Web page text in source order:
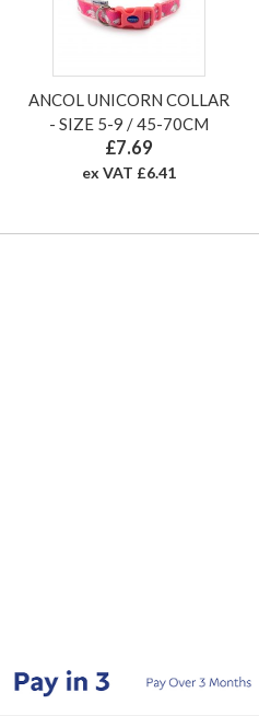
ANCOL UNICORN COLLAR
- SIZE 5-9 / 45-70CM
£7.69
ex VAT £6.41